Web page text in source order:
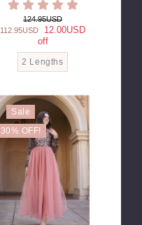
124.95USD
112.95USD
12.00USD
off
2 Lengths
Sale
30% OFF!